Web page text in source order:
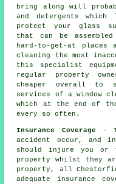
bring along will
and detergents
protect your glass
that can be
hard-to-get-at places
cleaning the most
this specialist
regular property
cheaper overall to
services of a window
which at the end of
every so often.
Insurance Coverage -
accident occur, and
should injure you or
property whilst they
property, all
adequate insurance